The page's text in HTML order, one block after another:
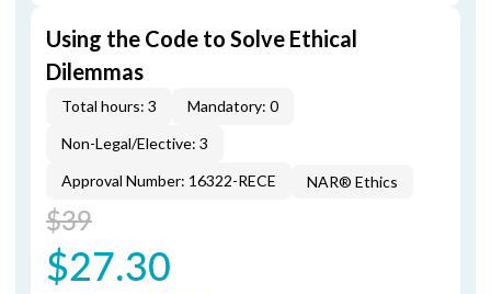
Using the Code to Solve Ethical
Dilemmas
Total hours: 3
Mandatory: 0
Non-Legal/Elective: 3
Approval Number: 16322-RECE
NAR® Ethics
$39
$27.30